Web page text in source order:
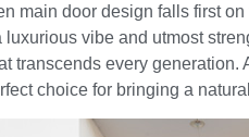
main door design falls first
luxurious vibe and utmost
transcends every
choice for bringing a